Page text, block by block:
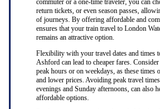
commuter or a one-time traveler, you can
return tickets, or even season passes,
of journeys. By offering affordable and
ensures that your train travel to London
remains an attractive option.
Flexibility with your travel dates and times
Ashford can lead to cheaper fares.
peak hours or on weekdays, as these times
and lower prices. Avoiding peak travel
evenings and Sunday afternoons, can also
affordable options.